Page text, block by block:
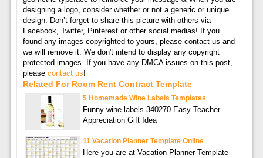
designing a logo, consider whether or not a generic or unique
design. Don’t forget to share this picture with others via
Facebook, Twitter, Pinterest or other social medias! If you
found any images copyrighted to yours, please contact us and
we will remove it. We don't intend to display any copyright
protected images. If you have any DMCA issues on this post,
please contact us!
Related For Room Rent Contract Template
5 Homemade Wine Labels Templates
Funny wine labels 340270 Easy Teacher
Appreciation Gift Idea
11 Vacation Planner Template Online
Here you are at Vacation Planner Template